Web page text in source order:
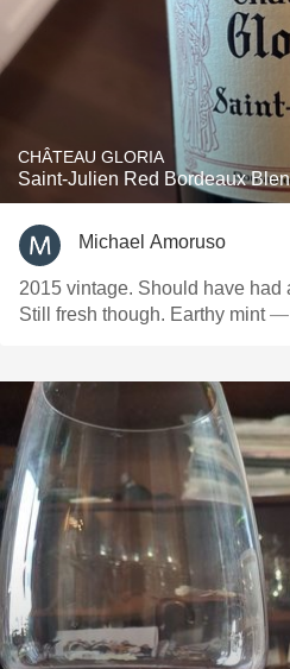
CHÂTEAU GLORIA
Saint-Julien Red Bordeaux
Michael Amoruso
2015 vintage. Should have had
Still fresh though. Earthy mint—